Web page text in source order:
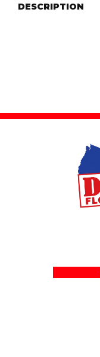
DESCRIPTION